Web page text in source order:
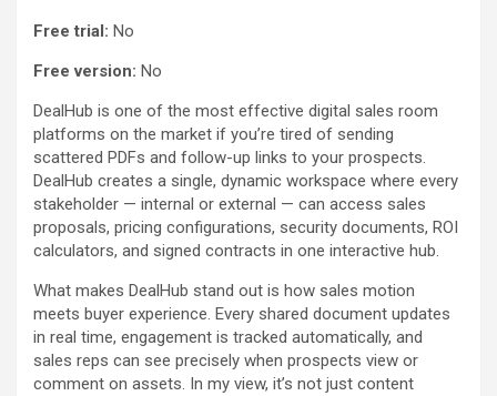
Free trial: No
Free version: No
DealHub is one of the most effective digital sales room
platforms on the market if you’re tired of sending
scattered PDFs and follow-up links to your prospects.
DealHub creates a single, dynamic workspace where every
stakeholder — internal or external — can access sales
proposals, pricing configurations, security documents, ROI
calculators, and signed contracts in one interactive hub.
What makes DealHub stand out is how sales motion
meets buyer experience. Every shared document updates
in real time, engagement is tracked automatically, and
sales reps can see precisely when prospects view or
comment on assets. In my view, it’s not just content